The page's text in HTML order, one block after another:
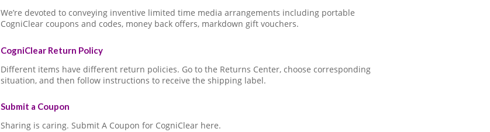
We’re devoted to conveying inventive limited time media arrangements including portable
CogniClear coupons and codes, money back offers, markdown gift vouchers.
CogniClear Return Policy
Different items have different return policies. Go to the Returns Center, choose corresponding
situation, and then follow instructions to receive the shipping label.
Submit a Coupon
Sharing is caring. Submit A Coupon for CogniClear here.